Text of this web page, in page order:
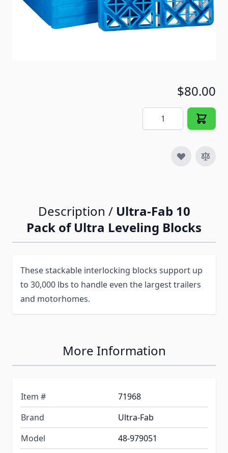
Special Order Item
No
Ships LTL Freight
No
$80.00
Quantity
Description / Ultra-Fab 10
Pack of Ultra Leveling Blocks
These stackable interlocking blocks support up
to 30,000 lbs to handle even the largest trailers
and motorhomes.
More Information
Item #
71968
Brand
Ultra-Fab
Model
48-979051